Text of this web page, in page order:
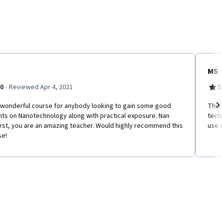
· Reviewed Apr 4, 2021
course for anybody looking to gain some good
on Nanotechnology along with practical exposure. Nan
you are an amazing teacher. Would highly recommend this
MS
use